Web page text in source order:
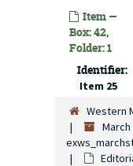
Item —
Box: 42,
Folder: 1
Identifier:
Item 25
Western